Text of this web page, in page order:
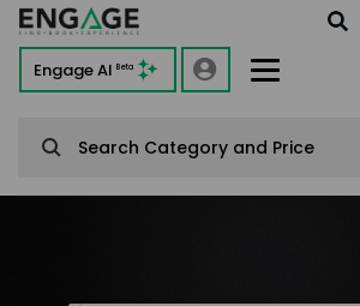
Engage AI Beta
Search Category and Price